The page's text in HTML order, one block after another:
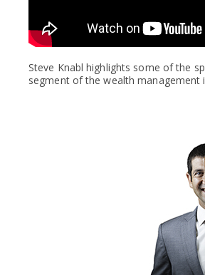
Steve Knabl highlights some of the
segment of the wealth management